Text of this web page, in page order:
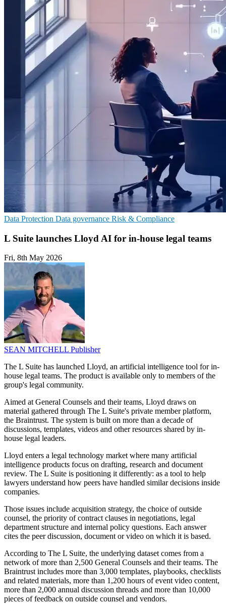
Data Protection Data governance Risk & Compliance
L Suite launches Lloyd AI for in-house legal teams
Fri, 8th May 2026
SEAN MITCHELL Publisher
The L Suite has launched Lloyd, an artificial intelligence tool for in-
house legal teams. The product is available only to members of the
group's legal community.
Aimed at General Counsels and their teams, Lloyd draws on
material gathered through The L Suite's private member platform,
the Braintrust. The system is built on more than a decade of
discussions, templates, videos and other resources shared by in-
house legal leaders.
Lloyd enters a legal technology market where many artificial
intelligence products focus on drafting, research and document
review. The L Suite is positioning it differently: as a tool to help
lawyers understand how peers have handled similar decisions inside
companies.
Those issues include acquisition strategy, the choice of outside
counsel, the priority of contract clauses in negotiations, legal
department structure and internal policy questions. Each answer
cites the peer discussion, document or video on which it is based.
According to The L Suite, the underlying dataset comes from a
network of more than 2,500 General Counsels and their teams. The
Braintrust includes more than 3,000 templates, playbooks, checklists
and related materials, more than 1,200 hours of event video content,
more than 2,000 annual discussion threads and more than 10,000
pieces of feedback on outside counsel and vendors.